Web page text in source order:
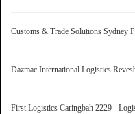
Customs & Trade Solutions Sydney
Dazmac International Logistics
First Logistics Caringbah 2229 -